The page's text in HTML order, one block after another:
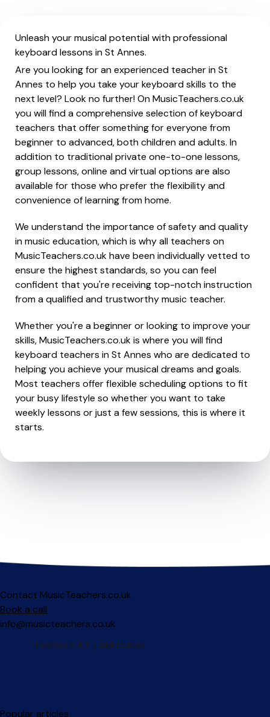
Unleash your musical potential with professional
keyboard lessons in St Annes.
Are you looking for an experienced teacher in St
Annes to help you take your keyboard skills to the
next level? Look no further! On MusicTeachers.co.uk
you will find a comprehensive selection of keyboard
teachers that offer something for everyone from
beginner to advanced, both children and adults. In
addition to traditional private one-to-one lessons,
group lessons, online and virtual options are also
available for those who prefer the flexibility and
convenience of learning from home.
We understand the importance of safety and quality
in music education, which is why all teachers on
MusicTeachers.co.uk have been individually vetted to
ensure the highest standards, so you can feel
confident that you're receiving top-notch instruction
from a qualified and trustworthy music teacher.
Whether you're a beginner or looking to improve your
skills, MusicTeachers.co.uk is where you will find
keyboard teachers in St Annes who are dedicated to
helping you achieve your musical dreams and goals.
Most teachers offer flexible scheduling options to fit
your busy lifestyle so whether you want to take
weekly lessons or just a few sessions, this is where it
starts.
Contact MusicTeachers.co.uk
Book a call
info@musicteachers.co.uk
Popular articles